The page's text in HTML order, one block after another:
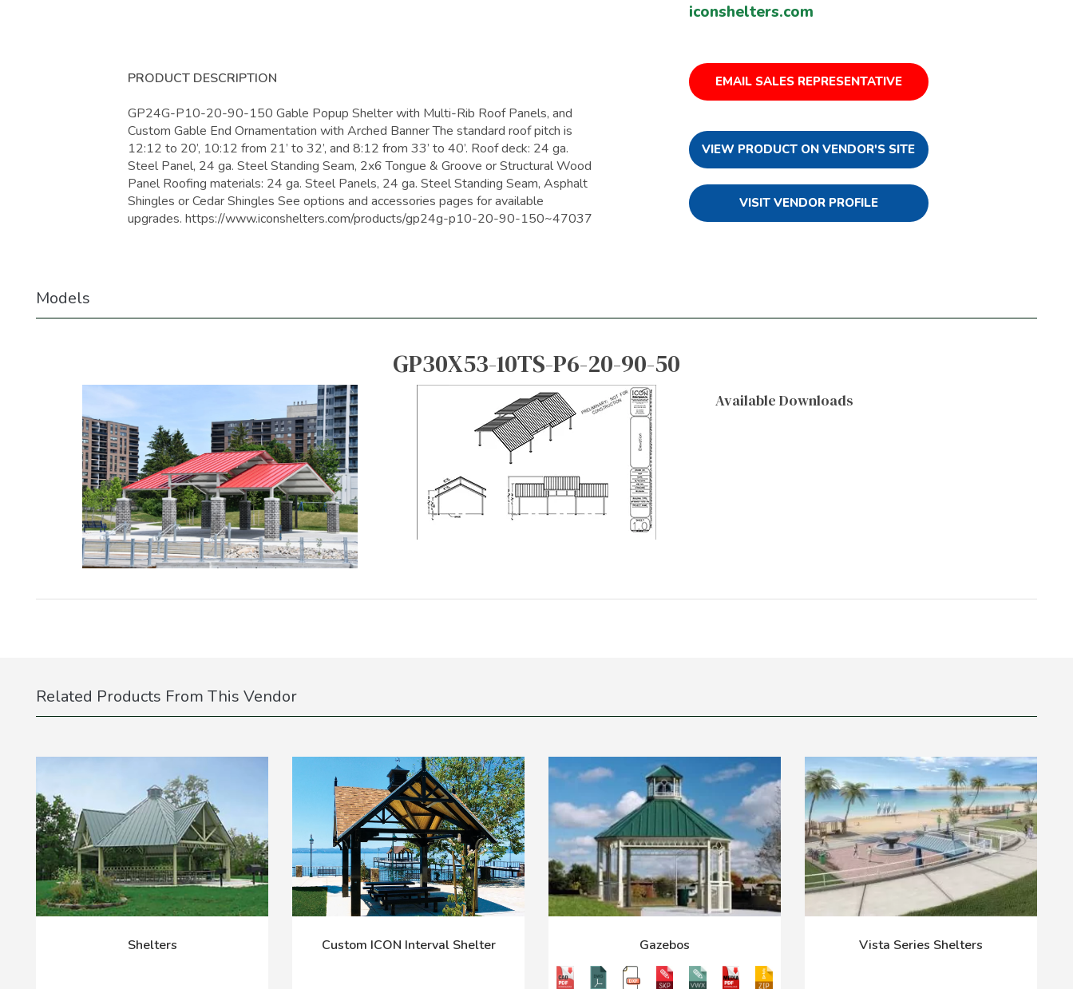
PRODUCT DESCRIPTION
GP24G-P10-20-90-150 Gable Popup Shelter with Multi-Rib Roof Panels, and
Custom Gable End Ornamentation with Arched Banner The standard roof pitch is
12:12 to 20’, 10:12 from 21’ to 32’, and 8:12 from 33’ to 40’. Roof deck: 24 ga.
Steel Panel, 24 ga. Steel Standing Seam, 2x6 Tongue & Groove or Structural Wood
Panel Roofing materials: 24 ga. Steel Panels, 24 ga. Steel Standing Seam, Asphalt
Shingles or Cedar Shingles See options and accessories pages for available
upgrades. https://www.iconshelters.com/products/gp24g-p10-20-90-150~47037
iconshelters.com
EMAIL SALES REPRESENTATIVE
VIEW PRODUCT ON VENDOR'S SITE
VISIT VENDOR PROFILE
Models
GP30X53-10TS-P6-20-90-50
Available Downloads
Related Products From This Vendor
Shelters Custom ICON Interval Shelter Gazebos Vista Series Shelters